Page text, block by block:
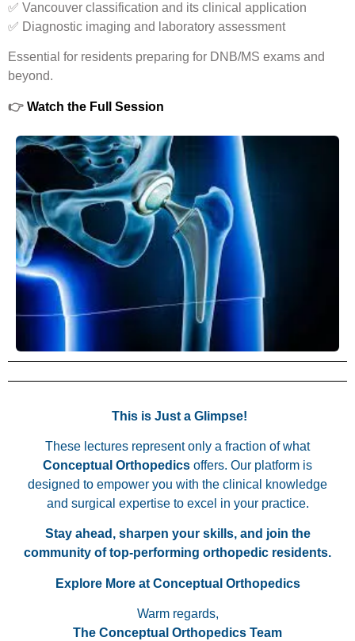
✅ Vancouver classification and its clinical application
✅ Diagnostic imaging and laboratory assessment
Essential for residents preparing for DNB/MS exams and
beyond.
👉 Watch the Full Session
This is Just a Glimpse!
These lectures represent only a fraction of what
Conceptual Orthopedics offers. Our platform is
designed to empower you with the clinical knowledge
and surgical expertise to excel in your practice.
Stay ahead, sharpen your skills, and join the
community of top-performing orthopedic residents.
Explore More at Conceptual Orthopedics
Warm regards,
The Conceptual Orthopedics Team